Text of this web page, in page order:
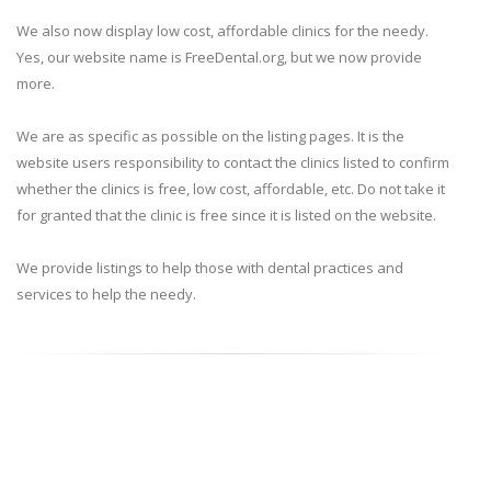
We also now display low cost, affordable clinics for the needy.
Yes, our website name is FreeDental.org, but we now provide
more.
We are as specific as possible on the listing pages. It is the
website users responsibility to contact the clinics listed to confirm
whether the clinics is free, low cost, affordable, etc. Do not take it
for granted that the clinic is free since it is listed on the website.
We provide listings to help those with dental practices and
services to help the needy.